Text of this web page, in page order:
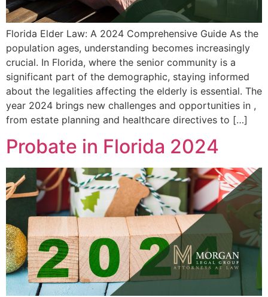
Florida Elder Law: A 2024 Comprehensive Guide As the
population ages, understanding becomes increasingly
crucial. In Florida, where the senior community is a
significant part of the demographic, staying informed
about the legalities affecting the elderly is essential. The
year 2024 brings new challenges and opportunities in ,
from estate planning and healthcare directives to […]
Probate in Florida 2024